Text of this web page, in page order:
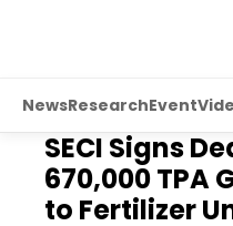
NewsResearchEvent
SECI Signs
670,000 TPA
to Fertilizer